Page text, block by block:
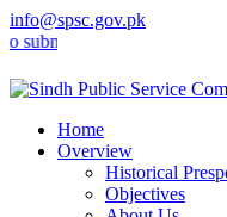
info@spsc.gov.pk
your applications online
Home
Overview
Historical
Objectives